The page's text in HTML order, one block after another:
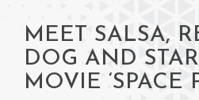
MEET SALSA,
DOG AND
MOVIE ‘SPACE